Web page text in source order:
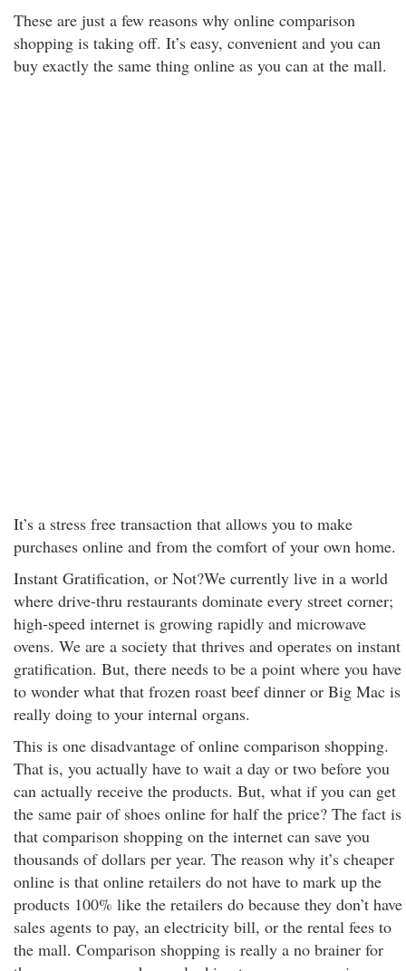
These are just a few reasons why online comparison
shopping is taking off. It’s easy, convenient and you can
buy exactly the same thing online as you can at the mall.
It’s a stress free transaction that allows you to make
purchases online and from the comfort of your own home.
Instant Gratification, or Not?We currently live in a world
where drive-thru restaurants dominate every street corner;
high-speed internet is growing rapidly and microwave
ovens. We are a society that thrives and operates on instant
gratification. But, there needs to be a point where you have
to wonder what that frozen roast beef dinner or Big Mac is
really doing to your internal organs.
This is one disadvantage of online comparison shopping.
That is, you actually have to wait a day or two before you
can actually receive the products. But, what if you can get
the same pair of shoes online for half the price? The fact is
that comparison shopping on the internet can save you
thousands of dollars per year. The reason why it’s cheaper
online is that online retailers do not have to mark up the
products 100% like the retailers do because they don’t have
sales agents to pay, an electricity bill, or the rental fees to
the mall. Comparison shopping is really a no brainer for